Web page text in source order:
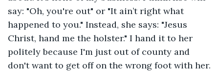
say: "Oh, you're out" or "It ain’t right what
happened to you." Instead, she says: "Jesus
Christ, hand me the holster." I hand it to her
politely because I'm just out of county and
don't want to get off on the wrong foot with her.